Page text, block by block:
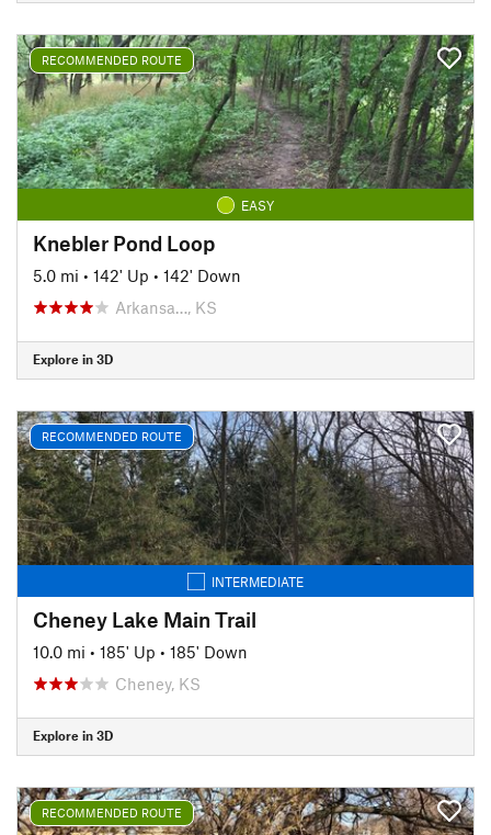
RECOMMENDED ROUTE
EASY
Knebler Pond Loop
5.0 mi • 142' Up • 142' Down
Arkansa…, KS
Explore in 3D
RECOMMENDED ROUTE
INTERMEDIATE
Cheney Lake Main Trail
10.0 mi • 185' Up • 185' Down
Cheney, KS
Explore in 3D
RECOMMENDED ROUTE